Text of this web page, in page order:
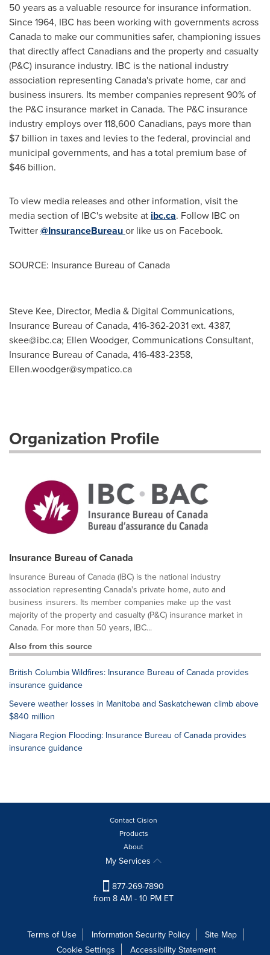
50 years as a valuable resource for insurance information.
Since 1964, IBC has been working with governments across
Canadato make our communities safer, championing issues
that directly affect Canadians and the property and casualty
(P&C) insurance industry. IBC is the national industry
association representing Canada's private home, car and
business insurers. Its member companies represent 90% of
the P&C insurance market in Canada. The P&C insurance
industry employs over 118,600 Canadians, pays more than
$7 billion in taxes and levies to the federal, provincial and
municipal governments, and has a total premium base of
$46 billion.
To view media releases and other information, visit the
media section of IBC's website at ibc.ca. Follow IBC on
Twitter@InsuranceBureauor like us on Facebook.
SOURCE: Insurance Bureau of Canada
Steve Kee, Director, Media & Digital Communications,
Insurance Bureau of Canada, 416-362-2031 ext. 4387,
skee@ibc.ca; Ellen Woodger, Communications Consultant,
Insurance Bureau of Canada, 416-483-2358,
Ellen.woodger@sympatico.ca
Organization Profile
Insurance Bureau of Canada
Insurance Bureau of Canada (IBC) is the national industry
association representing Canada's private home, auto and
business insurers. Its member companies make up the vast
majority of the property and casualty (P&C) insurance market in
Canada. For more than 50 years, IBC...
Also from this source
British Columbia Wildfires: Insurance Bureau of Canada provides
insurance guidance
Severe weather losses in Manitoba and Saskatchewan climb above
$840 million
Niagara Region Flooding: Insurance Bureau of Canada provides
insurance guidance
Contact Cision
Products
About
My Services
877-269-7890
from 8 AM - 10 PM ET
Terms of Use Information Security Policy
Site Map
Cookie Settings
Accessibility Statement